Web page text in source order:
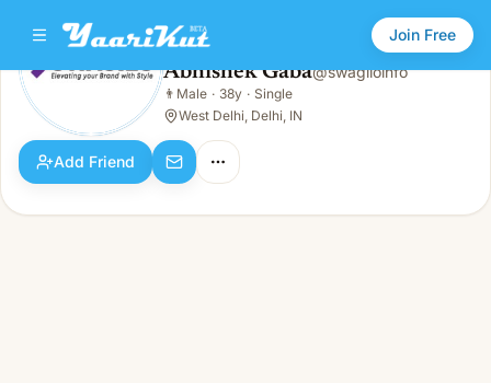
Join Free
Abhishek Gaba
Male · 38y · Single
Abhishek Gaba@swagiloinfo
👨 Male · 38y · Single
West Delhi, Delhi, IN
Add Friend